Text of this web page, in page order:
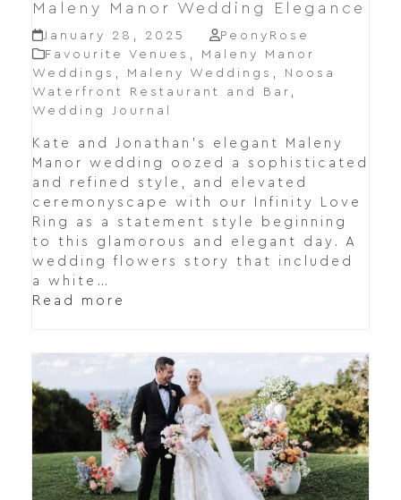
Maleny Manor Wedding Elegance
January 28, 2025
PeonyRose
Favourite Venues , Maleny Manor
Weddings , Maleny Weddings , Noosa
Waterfront Restaurant and Bar ,
Wedding Journal
Kate and Jonathan's elegant Maleny
Manor wedding oozed a sophisticated
and refined style, and elevated
ceremonyscape with our Infinity Love
Ring as a statement style beginning
to this glamorous and elegant day. A
wedding flowers story that included
a white…
Read more